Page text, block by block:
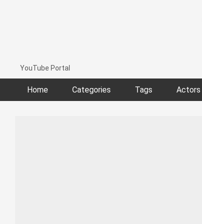
YouTube Portal
Home Categories Tags Actors